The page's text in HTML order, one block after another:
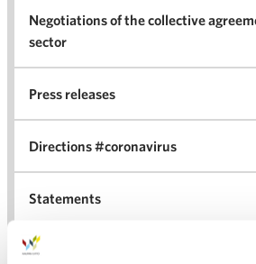
Negotiations of the collective
sector
Press releases
Directions #coronavirus
Statements
For the media